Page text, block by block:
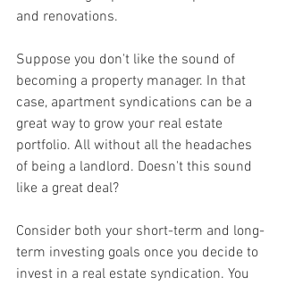
and renovations.
Suppose you don't like the sound of
becoming a property manager. In that
case, apartment syndications can be a
great way to grow your real estate
portfolio. All without all the headaches
of being a landlord. Doesn't this sound
like a great deal?
Consider both your short-term and long-
term investing goals once you decide to
invest in a real estate syndication. You